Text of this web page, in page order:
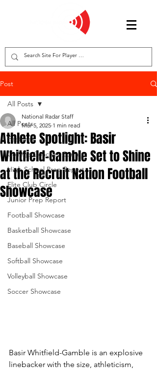
Post
All Posts
Features
College Coaches Corner
High School Prep Report
Elite Club Circle
Junior Prep Report
Football Showcase
Basketball Showcase
Baseball Showcase
Softball Showcase
Volleyball Showcase
Soccer Showcase
All Posts
Athlete Spotlight: Basir
Whitfield-Gamble Set to Shine
at the Recruit Nation Football
Showcase
National Radar Staff
Mar 5, 2025 1 min read
Basir Whitfield-Gamble is an explosive
linebacker with the size, athleticism,